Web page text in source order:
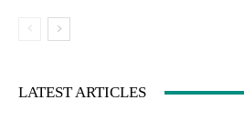
LATEST ARTICLES